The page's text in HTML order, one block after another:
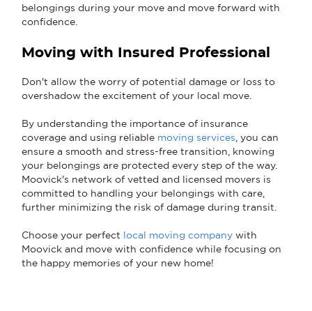
belongings during your move and move forward with
confidence.
Moving with Insured Professional
Don't allow the worry of potential damage or loss to
overshadow the excitement of your local move.
By understanding the importance of insurance
coverage and using reliable moving services , you can
ensure a smooth and stress-free transition, knowing
your belongings are protected every step of the way.
Moovick's network of vetted and licensed movers is
committed to handling your belongings with care,
further minimizing the risk of damage during transit.
Choose your perfect local moving company with
Moovick and move with confidence while focusing on
the happy memories of your new home!